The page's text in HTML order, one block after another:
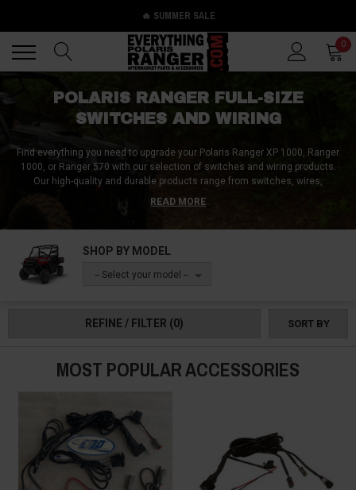
🔥 SUMMER SALE
0
POLARIS RANGER FULL-SIZE
SWITCHES AND WIRING
Find everything you need to upgrade your Polaris Ranger XP 1000, Ranger
1000, or Ranger 570 with our selection of switches and wiring products.
Our high-quality and durable products range from switches, wires,
connectors, adaptors, wiring harnesses, switch panels, key switches,
caps, to dash plates. They are designed to enhance the functionality and
needed. Enhance your Polaris Ranger's electrical system, and customize it
to fit your needs. Browse our selection of top-quality switches and wiring
products and make sure to check out now to start upgrading your ride.
READ MORE
SHOP BY MODEL
-- Select your model --
REFINE / FILTER (0) SORT BY
MOST POPULAR ACCESSORIES